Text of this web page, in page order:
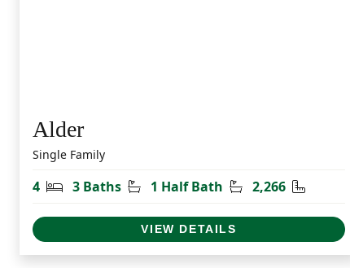
Alder
Single Family
4 Bedrooms
3 Baths Bathrooms
1 Half Bath Half Bathrooms
2,266 Square
VIEW DETAILS